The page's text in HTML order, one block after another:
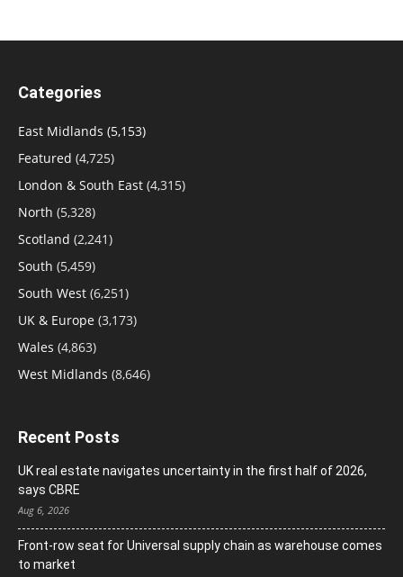
Categories
East Midlands (5,153)
Featured (4,725)
London & South East (4,315)
North (5,328)
Scotland (2,241)
South (5,459)
South West (6,251)
UK & Europe (3,173)
Wales (4,863)
West Midlands (8,646)
Recent Posts
UK real estate navigates uncertainty in the first half of 2026,
says CBRE
Aug 6, 2026
Front-row seat for Universal supply chain as warehouse comes
to market